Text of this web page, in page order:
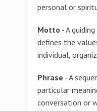
personal or
Motto - A
defines the
individual,
Phrase - A
particular
conversation or